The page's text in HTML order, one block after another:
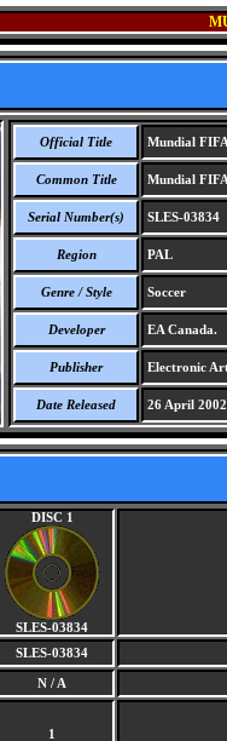
Official Title Mundial
Common Title Mundial
Serial Number(s) SLES-03834
Region PAL
Genre / Style Soccer
Developer EA Canada.
Publisher Electronic
Date Released 26 April 2002
DISC 1
SLES-03834
SLES-03834
N / A
1